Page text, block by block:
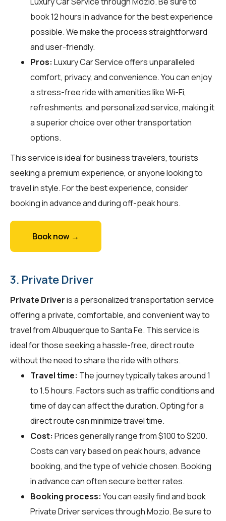
book 12 hours in advance for the best experience
possible. We make the process straightforward
and user-friendly.
Pros: Luxury Car Service offers unparalleled
comfort, privacy, and convenience. You can enjoy
a stress-free ride with amenities like Wi-Fi,
refreshments, and personalized service, making it
a superior choice over other transportation
options.
This service is ideal for business travelers, tourists
seeking a premium experience, or anyone looking to
travel in style. For the best experience, consider
booking in advance and during off-peak hours.
Book now →
3. Private Driver
Private Driveris a personalized transportation service
offering a private, comfortable, and convenient way to
travel from Albuquerque to Santa Fe. This service is
ideal for those seeking a hassle-free, direct route
without the need to share the ride with others.
Travel time: The journey typically takes around 1
to 1.5 hours. Factors such as traffic conditions and
time of day can affect the duration. Opting for a
direct route can minimize travel time.
Cost: Prices generally range from $100 to $200.
Costs can vary based on peak hours, advance
booking, and the type of vehicle chosen. Booking
in advance can often secure better rates.
Booking process: You can easily find and book
Private Driver services throughMozio. Be sure to